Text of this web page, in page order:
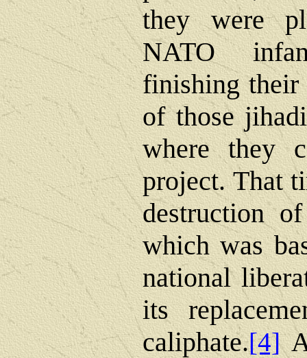
they were
NATO
finishing their
of those
where they
project. That
destruction
which was
national
its
caliphate.[4]